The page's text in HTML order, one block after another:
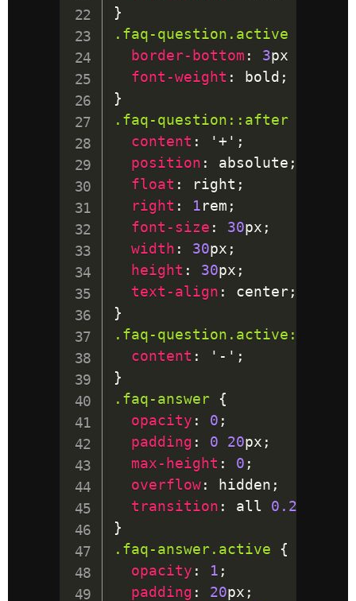
}
.faq-question .active
border-bottom : 3px
font-weight : bold ;
}
.faq-question ::after
content : '+' ;
position : absolute ;
float : right ;
right : 1rem ;
font-size : 30px ;
width : 30px ;
height : 30px ;
text-align : center;
}
.faq-question .active ::after
content : '-' ;
}
.faq-answer
{
opacity : 0 ;
padding : 0 20px ;
max-height : 0 ;
overflow: hidden ;
transition : all 0.2
}
.faq-answer.active
{
opacity : 1 ;
padding : 20px ;